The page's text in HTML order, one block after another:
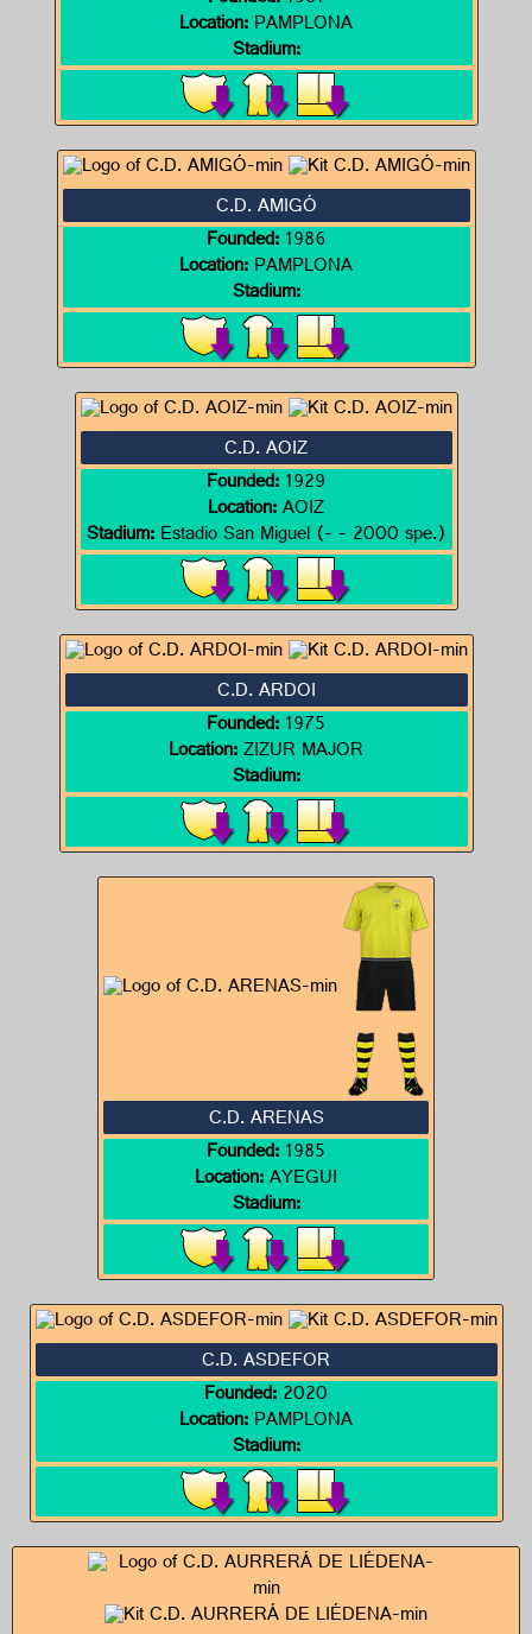
Location:PAMPLONA
Stadium:
C.D. AMIGÓ
Founded:1986
Location:PAMPLONA
Stadium:
C.D. AOIZ
Founded:1929
Location:AOIZ
Stadium:Estadio San Miguel (- - 2000 spe.)
C.D. ARDOI
Founded:1975
Location:ZIZUR MAJOR
Stadium:
C.D. ARENAS
Founded:1985
Location:AYEGUI
Stadium:
C.D. ASDEFOR
Founded:2020
Location:PAMPLONA
Stadium: